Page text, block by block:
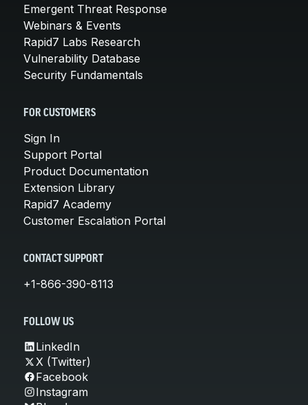
Emergent Threat Response
Webinars & Events
Rapid7 Labs Research
Vulnerability Database
Security Fundamentals
FOR CUSTOMERS
Sign In
Support Portal
Product Documentation
Extension Library
Rapid7 Academy
Customer Escalation Portal
CONTACT SUPPORT
+1-866-390-8113
FOLLOW US
LinkedIn
X (Twitter)
Facebook
Instagram